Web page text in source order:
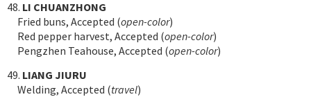
48. LI CHUANZHONG
Fried buns, Accepted (open-color)
Red pepper harvest, Accepted (open-color)
Pengzhen Teahouse, Accepted (open-color)
49. LIANG JIURU
Welding, Accepted (travel)